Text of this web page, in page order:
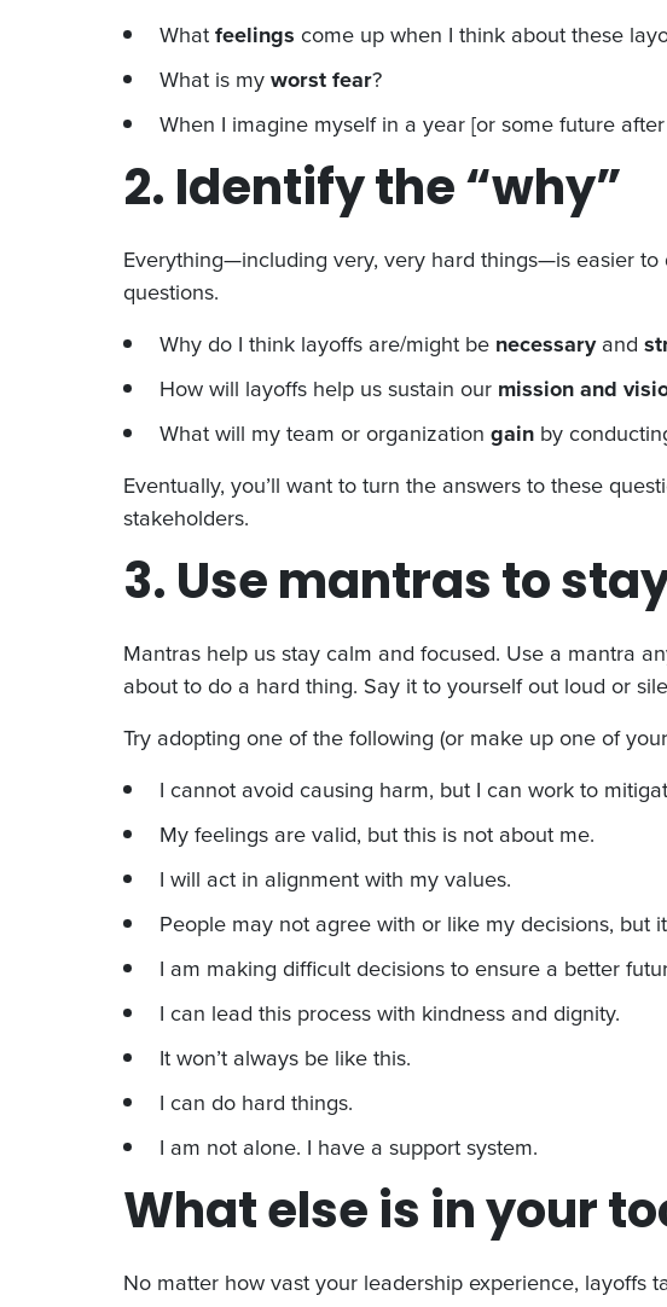
Whatfeelings come up when I think about these
What is myworst fear?
When I imagine myself in a year [or some future
2. Identify the “why”
Everything—including very, very hard things—is easier
questions.
Why do I think layoffs are/might be necessaryand
How will layoffs help us sustain our mission and
What will my team or organization gain by
Eventually, you’ll want to turn the answers to these
stakeholders.
3. Use mantras to
Mantras help us stay calm and focused. Use a mantra
about to do a hard thing. Say it to yourself out loud or
Try adopting one of the following (or make up one of
I cannot avoid causing harm, but I can work to
My feelings are valid, but this is not about me.
I will act in alignment with my values.
People may not agree with or like my decisions, but
I am making difficult decisions to ensure a better
I can lead this process with kindness and dignity.
It won’t always be like this.
I can do hard things.
I am not alone. I have a support system.
What else is in your
No matter how vast your leadership experience, layoffs